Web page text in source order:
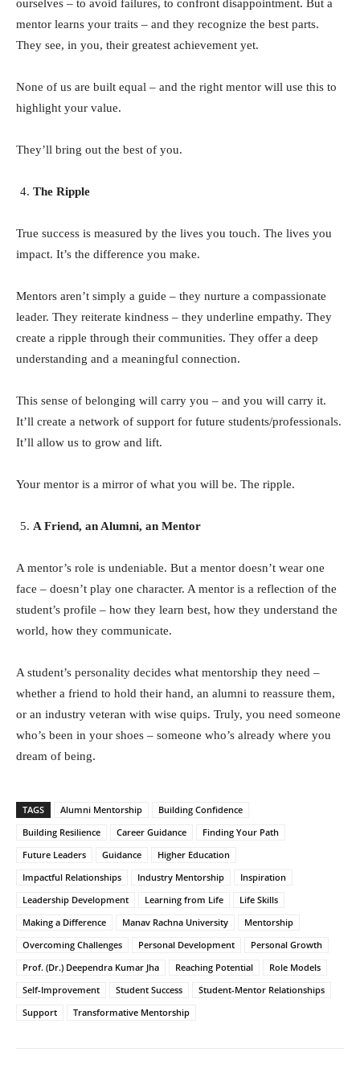
ourselves – to avoid failures, to confront disappointment. But a
mentor learns your traits – and they recognize the best parts.
They see, in you, their greatest achievement yet.
None of us are built equal – and the right mentor will use this to
highlight your value.
They’ll bring out the best of you.
The Ripple
True success is measured by the lives you touch. The lives you
impact. It’s the difference you make.
Mentors aren’t simply a guide – they nurture a compassionate
leader. They reiterate kindness – they underline empathy. They
create a ripple through their communities. They offer a deep
understanding and a meaningful connection.
This sense of belonging will carry you – and you will carry it.
It’ll create a network of support for future students/professionals.
It’ll allow us to grow and lift.
Your mentor is a mirror of what you will be. The ripple.
A Friend, an Alumni, an Mentor
A mentor’s role is undeniable. But a mentor doesn’t wear one
face – doesn’t play one character. A mentor is a reflection of the
student’s profile – how they learn best, how they understand the
world, how they communicate.
A student’s personality decides what mentorship they need –
whether a friend to hold their hand, an alumni to reassure them,
or an industry veteran with wise quips. Truly, you need someone
who’s been in your shoes – someone who’s already where you
dream of being.
TAGS Alumni Mentorship
Building Confidence
Building Resilience
Career Guidance
Finding Your Path
Future Leaders
Guidance
Higher Education
Impactful Relationships
Industry Mentorship
Inspiration
Leadership Development
Learning from Life
Life Skills
Making a Difference
Manav Rachna University
Mentorship
Overcoming Challenges
Personal Development
Personal Growth
Prof. (Dr.) Deependra Kumar Jha
Reaching Potential
Role Models
Self-Improvement
Student Success
Student-Mentor Relationships
Support
Transformative Mentorship